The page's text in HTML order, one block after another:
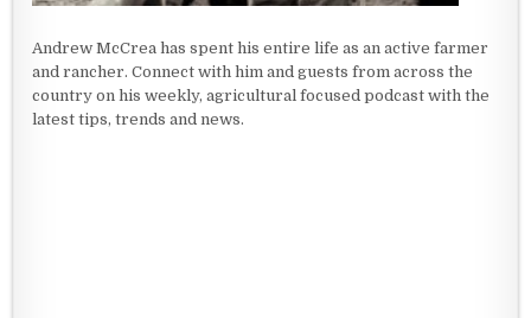
Andrew McCrea has spent his entire life as an active farmer
and rancher. Connect with him and guests from across the
country on his weekly, agricultural focused podcast with the
latest tips, trends and news.